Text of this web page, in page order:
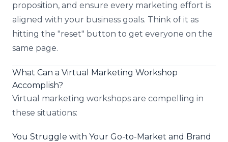
proposition, and ensure every marketing effort is
aligned with your business goals. Think of it as
hitting the "reset" button to get everyone on the
same page.
What Can a Virtual Marketing Workshop
Accomplish?
Virtual marketing workshops are compelling in
these situations:
You Struggle with Your Go-to-Market and Brand